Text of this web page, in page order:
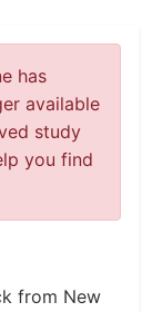
has
available
study
you find
from New